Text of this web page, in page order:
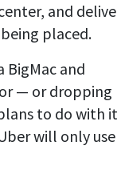
and
placed.
BigMac and
— or dropping
to do with
will only use